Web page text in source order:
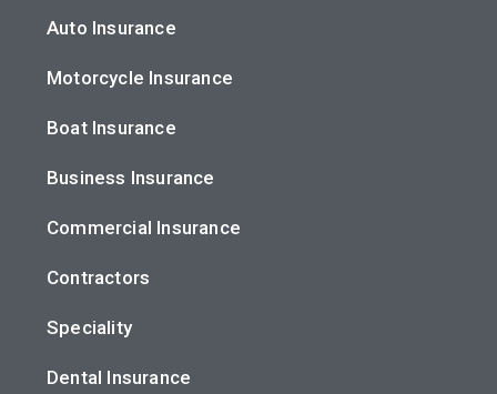
Auto Insurance
Motorcycle Insurance
Boat Insurance
Business Insurance
Commercial Insurance
Contractors
Speciality
Dental Insurance